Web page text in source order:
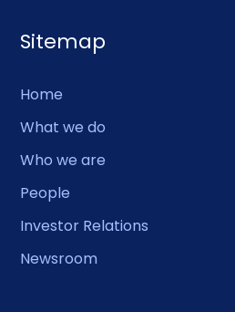
Sitemap
Home
What we do
Who we are
People
Investor Relations
Newsroom